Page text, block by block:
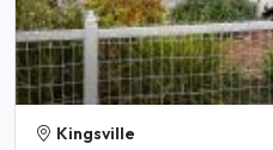
Kingsville